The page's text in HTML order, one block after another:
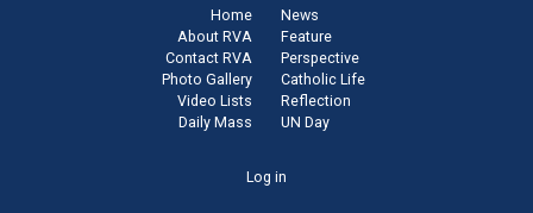
Home
About RVA
Contact RVA
Photo Gallery
Video Lists
Daily Mass
News
Feature
Perspective
Catholic Life
Reflection
UN Day
Log in